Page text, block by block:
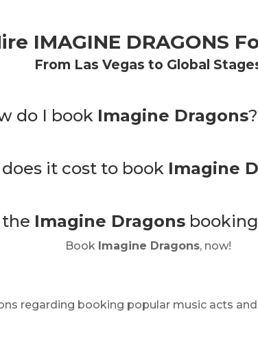
IMAGINE DRAGONS
From Las Vegas to Global
do I book Imagine Dragons?
it cost to book Imagine
Imagine Dragons
Book Imagine Dragons, now!
regarding booking popular music acts